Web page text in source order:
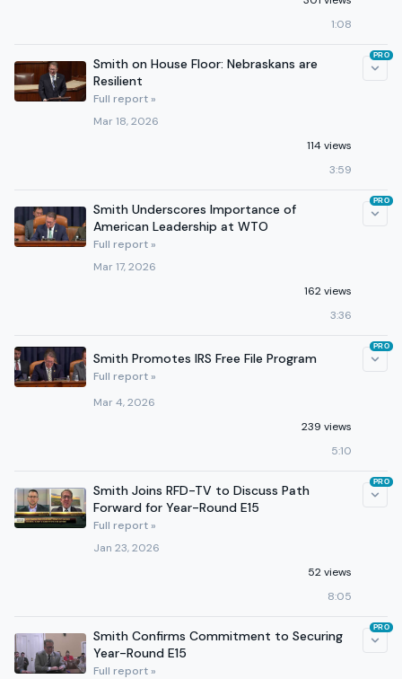
1:08
Smith on House Floor: Nebraskans are
Resilient
Full report »
Mar 18, 2026
114 views
3:59
PRO
Smith Underscores Importance of
American Leadership at WTO
Full report »
Mar 17, 2026
162 views
3:36
PRO
Smith Promotes IRS Free File Program
Full report »
Mar 4, 2026
239 views
5:10
PRO
Smith Joins RFD-TV to Discuss Path
Forward for Year-Round E15
Full report »
Jan 23, 2026
52 views
8:05
PRO
Smith Confirms Commitment to Securing
Year-Round E15
Full report »
PRO